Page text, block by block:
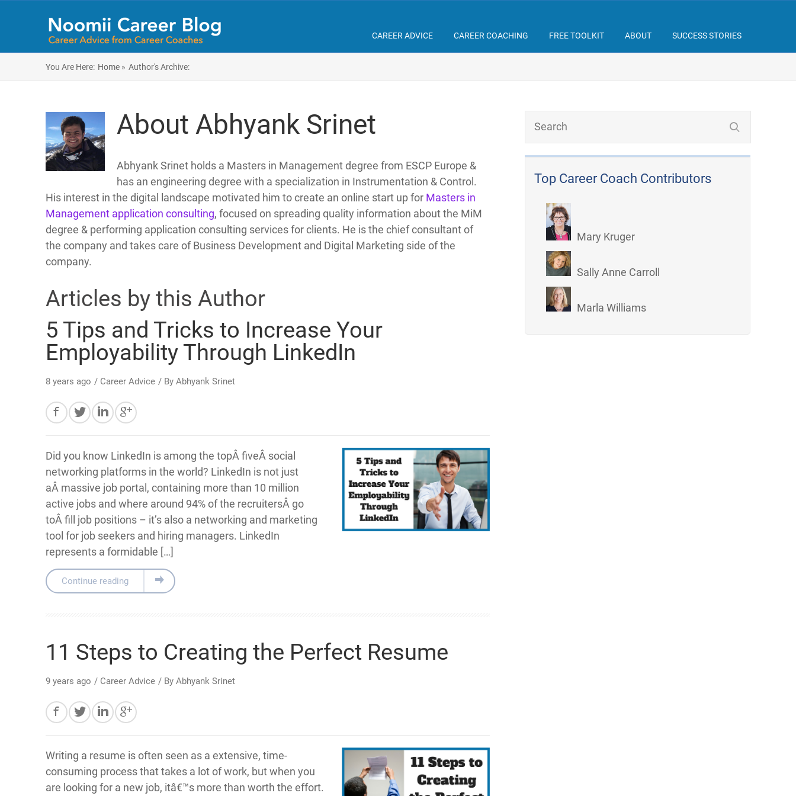
CAREER ADVICE CAREER COACHING FREE TOOLKIT ABOUT SUCCESS STORIES
You Are Here: Home » Author's Archive:
About Abhyank Srinet
Abhyank Srinet holds a Masters in Management degree from ESCP Europe &
has an engineering degree with a specialization in Instrumentation & Control.
His interest in the digital landscape motivated him to create an online start up for Masters in
Management application consulting, focused on spreading quality information about the MiM
degree & performing application consulting services for clients. He is the chief consultant of
the company and takes care of Business Development and Digital Marketing side of the
company.
Articles by this Author
5 Tips and Tricks to Increase Your
Employability Through LinkedIn
8 years ago / Career Advice / By Abhyank Srinet
Did you know LinkedIn is among the topÂ fiveÂ social
networking platforms in the world? LinkedIn is not just
aÂ massive job portal, containing more than 10 million
active jobs and where around 94% of the recruitersÂ go
toÂ fill job positions – it’s also a networking and marketing
tool for job seekers and hiring managers. LinkedIn
represents a formidable […]
Continue reading
11 Steps to Creating the Perfect Resume
9 years ago / Career Advice / By Abhyank Srinet
Writing a resume is often seen as a extensive, time-
consuming process that takes a lot of work, but when you
are looking for a new job, itâ€™s more than worth the effort.
Top Career Coach Contributors
Mary Kruger
Sally Anne Carroll
Marla Williams